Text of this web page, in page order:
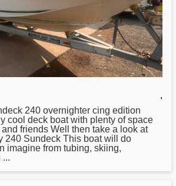
,
240 overnighter cing edition
cool deck boat with plenty of space
friends Well then take a look at
240 Sundeck This boat will do
imagine from tubing, skiing,
...